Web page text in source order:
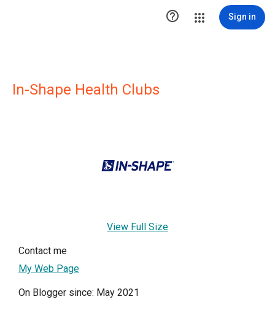
 Sign in
In-Shape Health Clubs
View Full Size
Contact me
My Web Page
On Blogger since: May 2021